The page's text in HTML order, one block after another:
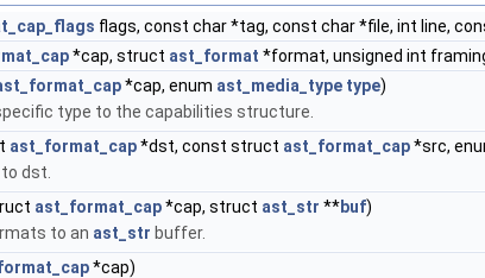
flags, const char *tag, const char *file, int line,
*cap, struct ast_format *format, unsigned int
*cap, enum ast_media_type type)
type to the capabilities structure.
ast_format_cap*dst, const struct ast_format_cap*src,
dst.
ast_format_cap*cap, struct ast_str **buf)
to an ast_str buffer.
*cap)